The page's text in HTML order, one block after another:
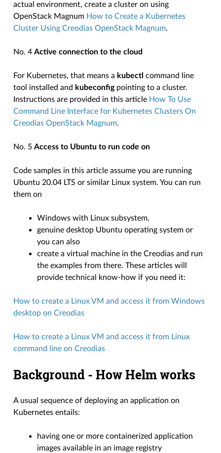
actual environment, create a cluster on using
OpenStack Magnum How to Create a Kubernetes
Cluster Using Creodias OpenStack Magnum.
No. 4Active connection to the cloud
For Kubernetes, that means a kubectl command line
tool installed and kubeconfigpointing to a cluster.
Instructions are provided in this article How To Use
Command Line Interface for Kubernetes Clusters On
Creodias OpenStack Magnum.
No. 5Access to Ubuntu to run code on
Code samples in this article assume you are running
Ubuntu 20.04 LTS or similar Linux system. You can run
them on
Windows with Linux subsystem,
genuine desktop Ubuntu operating system or
you can also
create a virtual machine in the Creodias and run
the examples from there. These articles will
provide technical know-how if you need it:
How to create a Linux VM and access it from Windows
desktop on Creodias
How to create a Linux VM and access it from Linux
command line on Creodias
Background - How Helm works
A usual sequence of deploying an application on
Kubernetes entails:
having one or more containerized application
images available in an image registry